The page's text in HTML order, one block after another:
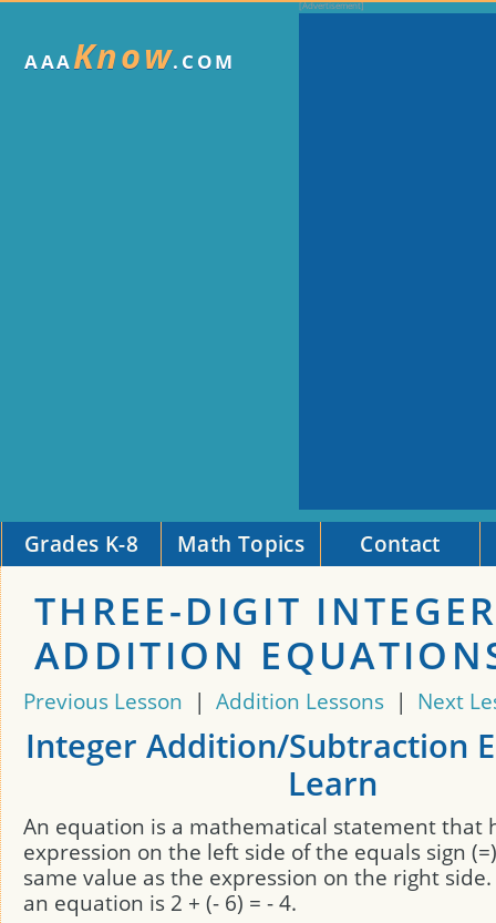
AAAKnow.COM
Grades K-8 Math Topics Contact
THREE-DIGIT
ADDITION
Previous Lesson | Addition Lessons | Next
Integer Addition/Subtraction
Learn
An equation is a mathematical statement that
expression on the left side of the equals sign
same value as the expression on the right
an equation is 2 + (- 6) = - 4.